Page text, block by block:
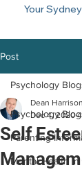
Your
Post
Psychology
Parenting
Mental Health
Psychology
Self
Dean Harrison
Dec 4, 2020